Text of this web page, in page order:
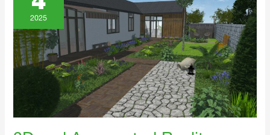
2025
Reality:
What
Are
Differences?